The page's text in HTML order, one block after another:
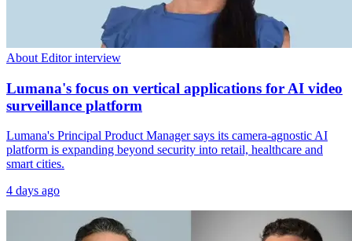
About Editor interview
Lumana's focus on vertical applications for AI video
surveillance platform
Lumana's Principal Product Manager says its camera-agnostic AI
platform is expanding beyond security into retail, healthcare and
smart cities.
4 days ago